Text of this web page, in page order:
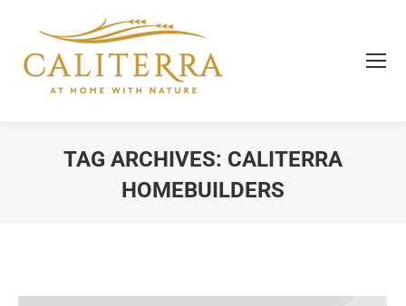
TAG ARCHIVES: CALITERRA
HOMEBUILDERS